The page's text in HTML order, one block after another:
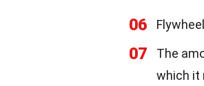
06
07
The
which it